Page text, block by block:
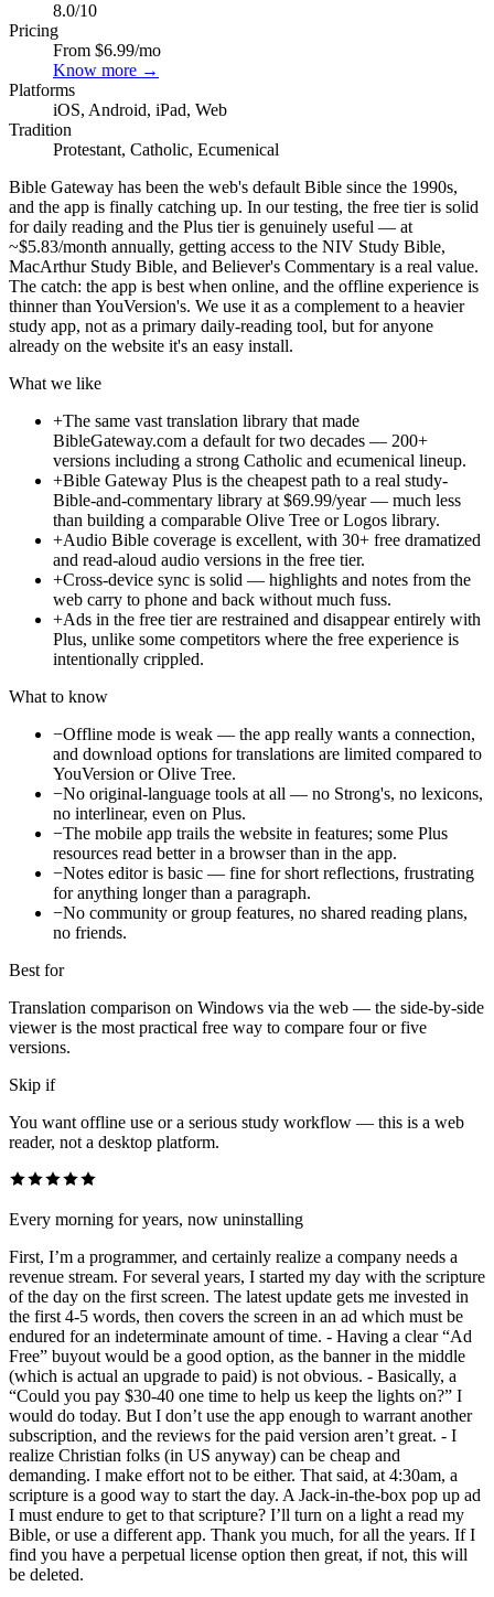
8.0/10
Pricing
From $6.99/mo
Know more →
Platforms
iOS, Android, iPad, Web
Tradition
Protestant, Catholic, Ecumenical
Bible Gateway has been the web's default Bible since the 1990s,
and the app is finally catching up. In our testing, the free tier is solid
for daily reading and the Plus tier is genuinely useful — at
~$5.83/month annually, getting access to the NIV Study Bible,
MacArthur Study Bible, and Believer's Commentary is a real value.
The catch: the app is best when online, and the offline experience is
thinner than YouVersion's. We use it as a complement to a heavier
study app, not as a primary daily-reading tool, but for anyone
already on the website it's an easy install.
What we like
+The same vast translation library that made
BibleGateway.com a default for two decades — 200+
versions including a strong Catholic and ecumenical lineup.
+Bible Gateway Plus is the cheapest path to a real study-
Bible-and-commentary library at $69.99/year — much less
than building a comparable Olive Tree or Logos library.
+Audio Bible coverage is excellent, with 30+ free dramatized
and read-aloud audio versions in the free tier.
+Cross-device sync is solid — highlights and notes from the
web carry to phone and back without much fuss.
+Ads in the free tier are restrained and disappear entirely with
Plus, unlike some competitors where the free experience is
intentionally crippled.
What to know
−Offline mode is weak — the app really wants a connection,
and download options for translations are limited compared to
YouVersion or Olive Tree.
−No original-language tools at all — no Strong's, no lexicons,
no interlinear, even on Plus.
−The mobile app trails the website in features; some Plus
resources read better in a browser than in the app.
−Notes editor is basic — fine for short reflections, frustrating
for anything longer than a paragraph.
−No community or group features, no shared reading plans,
no friends.
Best for
Translation comparison on Windows via the web — the side-by-side
viewer is the most practical free way to compare four or five
versions.
Skip if
You want offline use or a serious study workflow — this is a web
reader, not a desktop platform.
Every morning for years, now uninstalling
First, I’m a programmer, and certainly realize a company needs a
revenue stream. For several years, I started my day with the scripture
of the day on the first screen. The latest update gets me invested in
the first 4-5 words, then covers the screen in an ad which must be
endured for an indeterminate amount of time. - Having a clear “Ad
Free” buyout would be a good option, as the banner in the middle
(which is actual an upgrade to paid) is not obvious. - Basically, a
“Could you pay $30-40 one time to help us keep the lights on?” I
would do today. But I don’t use the app enough to warrant another
subscription, and the reviews for the paid version aren’t great. - I
realize Christian folks (in US anyway) can be cheap and
demanding. I make effort not to be either. That said, at 4:30am, a
scripture is a good way to start the day. A Jack-in-the-box pop up ad
I must endure to get to that scripture? I’ll turn on a light a read my
Bible, or use a different app. Thank you much, for all the years. If I
find you have a perpetual license option then great, if not, this will
be deleted.